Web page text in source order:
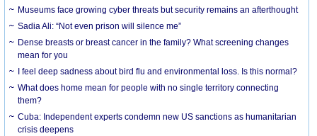
Museums face growing cyber threats but security remains an afterthought
Sadia Ali: “Not even prison will silence me”
Dense breasts or breast cancer in the family? What screening changes
mean for you
I feel deep sadness about bird flu and environmental loss. Is this normal?
What does home mean for people with no single territory connecting
them?
Cuba: Independent experts condemn new US sanctions as humanitarian
crisis deepens